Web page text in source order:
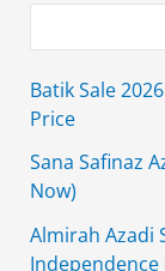
Batik Sale
Price
Sana Safinaz
Now)
Almirah Azadi
Independence